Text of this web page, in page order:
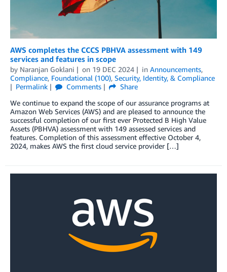
AWS completes the CCCS PBHVA assessment with 149
services and features in scope
by Naranjan Goklani on 19 DEC 2024 in Announcements,
Compliance, Foundational (100), Security, Identity, & Compliance
Permalink
Comments
Share
We continue to expand the scope of our assurance programs at
Amazon Web Services (AWS) and are pleased to announce the
successful completion of our first ever Protected B High Value
Assets (PBHVA) assessment with 149 assessed services and
features. Completion of this assessment effective October 4,
2024, makes AWS the first cloud service provider […]